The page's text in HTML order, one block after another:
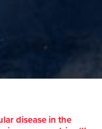
disease in the